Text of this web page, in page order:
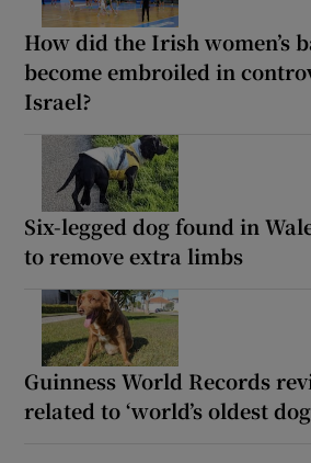
How did the Irish women’s
become embroiled in
Israel?
Six-legged dog found in
to remove extra limbs
Guinness World Records
related to ‘world’s oldest